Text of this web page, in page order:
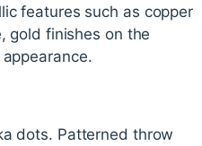
features such as copper
gold finishes on the
dots. Patterned throw